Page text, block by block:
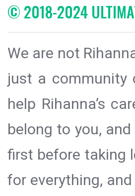
© 2018-2024
We are not
just a community
help Rihanna’s
belong to you,
first before taking
for everything,